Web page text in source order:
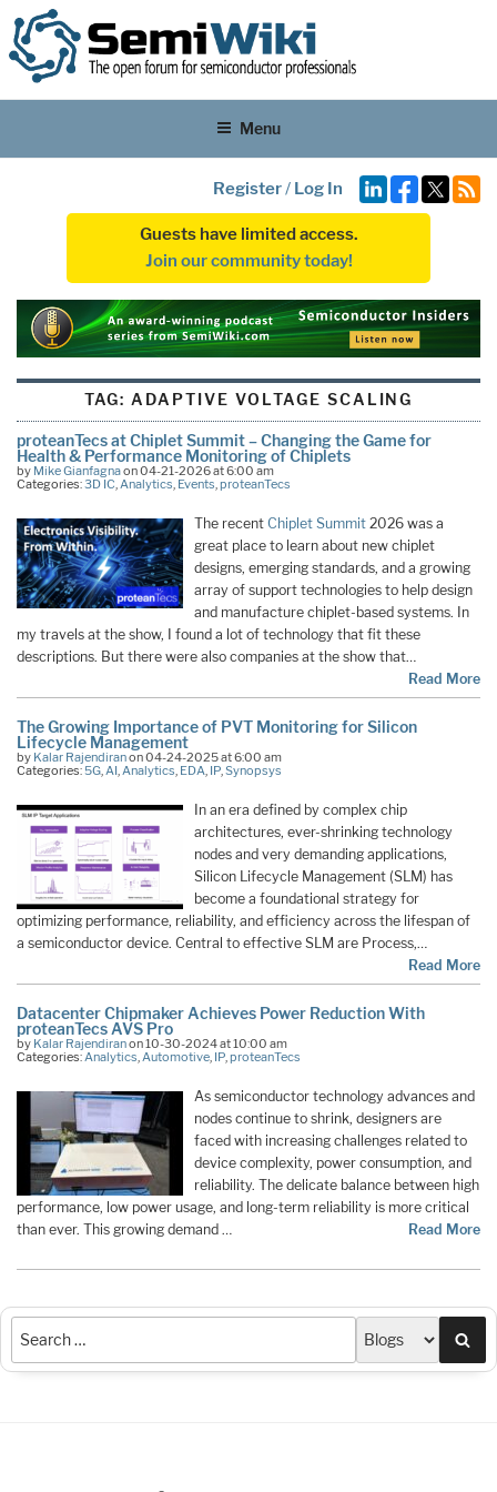
Menu
Register/ Log In
Guests have limited access.
Join our community today!
TAG: ADAPTIVE VOLTAGE SCALING
proteanTecs at Chiplet Summit – Changing the Game for
Health & Performance Monitoring of Chiplets
by Mike Gianfagnaon 04-21-2026 at 6:00 am
Categories:3D IC,Analytics, Events,proteanTecs
The recent Chiplet Summit 2026 was a
great place to learn about new chiplet
designs, emerging standards, and a growing
array of support technologies to help design
and manufacture chiplet-based systems. In
my travels at the show, I found a lot of technology that fit these
descriptions. But there were also companies at the show that…
Read More
The Growing Importance of PVT Monitoring for Silicon
Lifecycle Management
by Kalar Rajendiranon 04-24-2025 at 6:00 am
Categories:5G,AI,Analytics, EDA, IP,Synopsys
In an era defined by complex chip
architectures, ever-shrinking technology
nodes and very demanding applications,
Silicon Lifecycle Management (SLM) has
become a foundational strategy for
optimizing performance, reliability, and efficiency across the lifespan of
a semiconductor device. Central to effective SLM are Process,…
Read More
Datacenter Chipmaker Achieves Power Reduction With
proteanTecs AVS Pro
by Kalar Rajendiranon 10-30-2024 at 10:00 am
Categories:Analytics,Automotive, IP,proteanTecs
As semiconductor technology advances and
nodes continue to shrink, designers are
faced with increasing challenges related to
device complexity, power consumption, and
reliability. The delicate balance between high
performance, low power usage, and long-term reliability is more critical
than ever. This growing demand …
Read More